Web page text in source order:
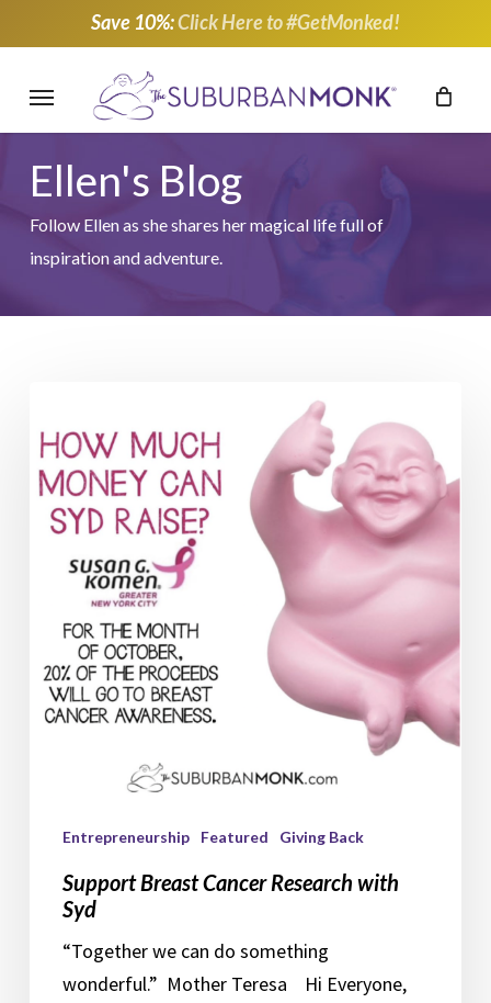
to
content
Save 10%:Click Here to #GetMonked!
Menu
Ellen's Blog
Follow Ellen as she shares her magical life full of
inspiration and adventure.
Breast
Cancer
Research
with
Entrepreneurship Featured Giving Back
Support Breast Cancer Research with
Syd
“Together we can do something
wonderful.” Mother Teresa Hi Everyone,